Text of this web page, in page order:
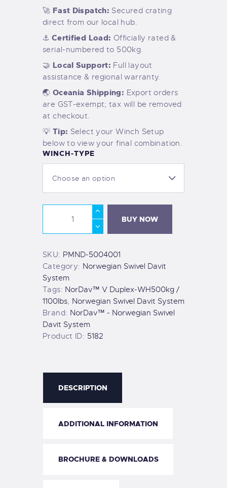
🚀 Fast Dispatch: Secured crating
direct from our local hub.
⚓ Certified Load: Officially rated &
serial-numbered to 500kg.
🤝 Local Support: Full layout
assistance & regional warranty.
🌏 Oceania Shipping: Export orders
are GST-exempt; tax will be removed
at checkout.
💡 Tip: Select your Winch Setup
below to view your final combination.
WINCH-TYPE
BUY NOW
SKU: PMND-5004001
Category: Norwegian Swivel Davit
System
Tags: NorDav™ V Duplex-WH500kg /
1100lbs Norwegian Swivel Davit System
Brand: NorDav™ - Norwegian Swivel
Davit System
Product ID: 5182
DESCRIPTION
ADDITIONAL INFORMATION
BROCHURE & DOWNLOADS